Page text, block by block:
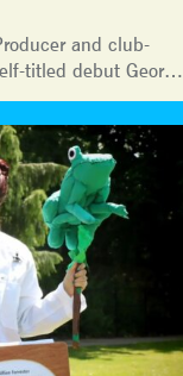
and club-
titled debut Geor…